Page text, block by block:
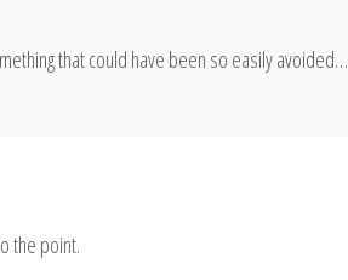
that could have been so easily avoided…
the point.